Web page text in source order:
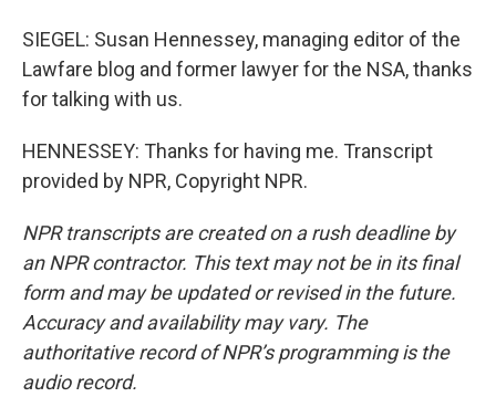
SIEGEL: Susan Hennessey, managing editor of the
Lawfare blog and former lawyer for the NSA, thanks
for talking with us.
HENNESSEY: Thanks for having me. Transcript
provided by NPR, Copyright NPR.
NPR transcripts are created on a rush deadline by
an NPR contractor. This text may not be in its final
form and may be updated or revised in the future.
Accuracy and availability may vary. The
authoritative record of NPR’s programming is the
audio record.